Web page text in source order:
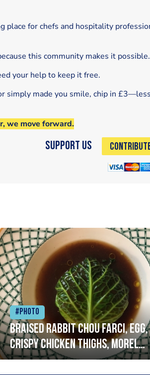
place for chefs and hospitality
this community makes it possible.
your help to keep it free.
simply made you smile, chip in
we move forward.
Support Us
#Photo
Braised rabbit Chou farci, egg,
crispy chicken thighs, morel
mushrooms,wholegrain